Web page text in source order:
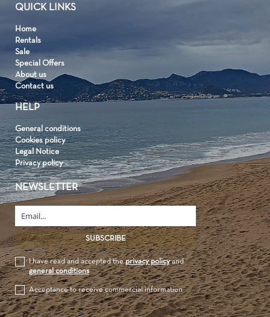
QUICK LINKS
Home
Rentals
Sale
Special Offers
About us
Contact us
HELP
General conditions
Cookies policy
Legal Notice
Privacy policy
NEWSLETTER
I have read and accepted theprivacy policyand
general conditions
Acceptance to receive commercial information